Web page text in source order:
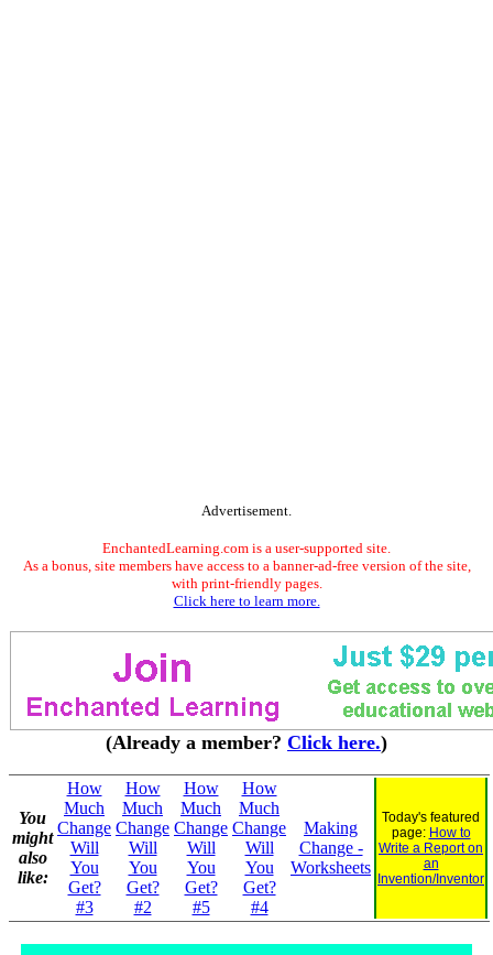
Advertisement.
EnchantedLearning.com is a user-supported site.
As a bonus, site members have access to a banner-ad-free version of the site,
with print-friendly pages.
Click here to learn more.
(Already a member? Click here.)
You
might
also
like:
How
Much
Change
Will
You
Get?
#3
How
Much
Change
Will
You
Get?
#2
How
Much
Change
Will
You
Get?
#5
How
Much
Change
Will
You
Get?
#4
Making
Change -
Worksheets
Today's featured
page: How to
Write a Report on
an
Invention/Inventor